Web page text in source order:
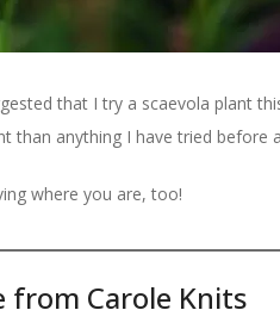
that I try a scaevola plant
than anything I have tried before
where you are, too!
from Carole Knits